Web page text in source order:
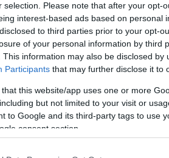
selection. Please note that after your opt-
interest-based ads based on personal
to third parties prior to your opt-
of your personal information by third
This information may also be disclosed by
Participants that may further disclose it to
that this website/app uses one or more
but not limited to your visit or
to Google and its third-party tags to use
consent section.
Micic, 30, connected 8/15
for the
Charlotte Hornets
effort versus the Orlando
players,”he described the
head coach Steve Clifford,
the best possible way. It gives
as the game is all the same.